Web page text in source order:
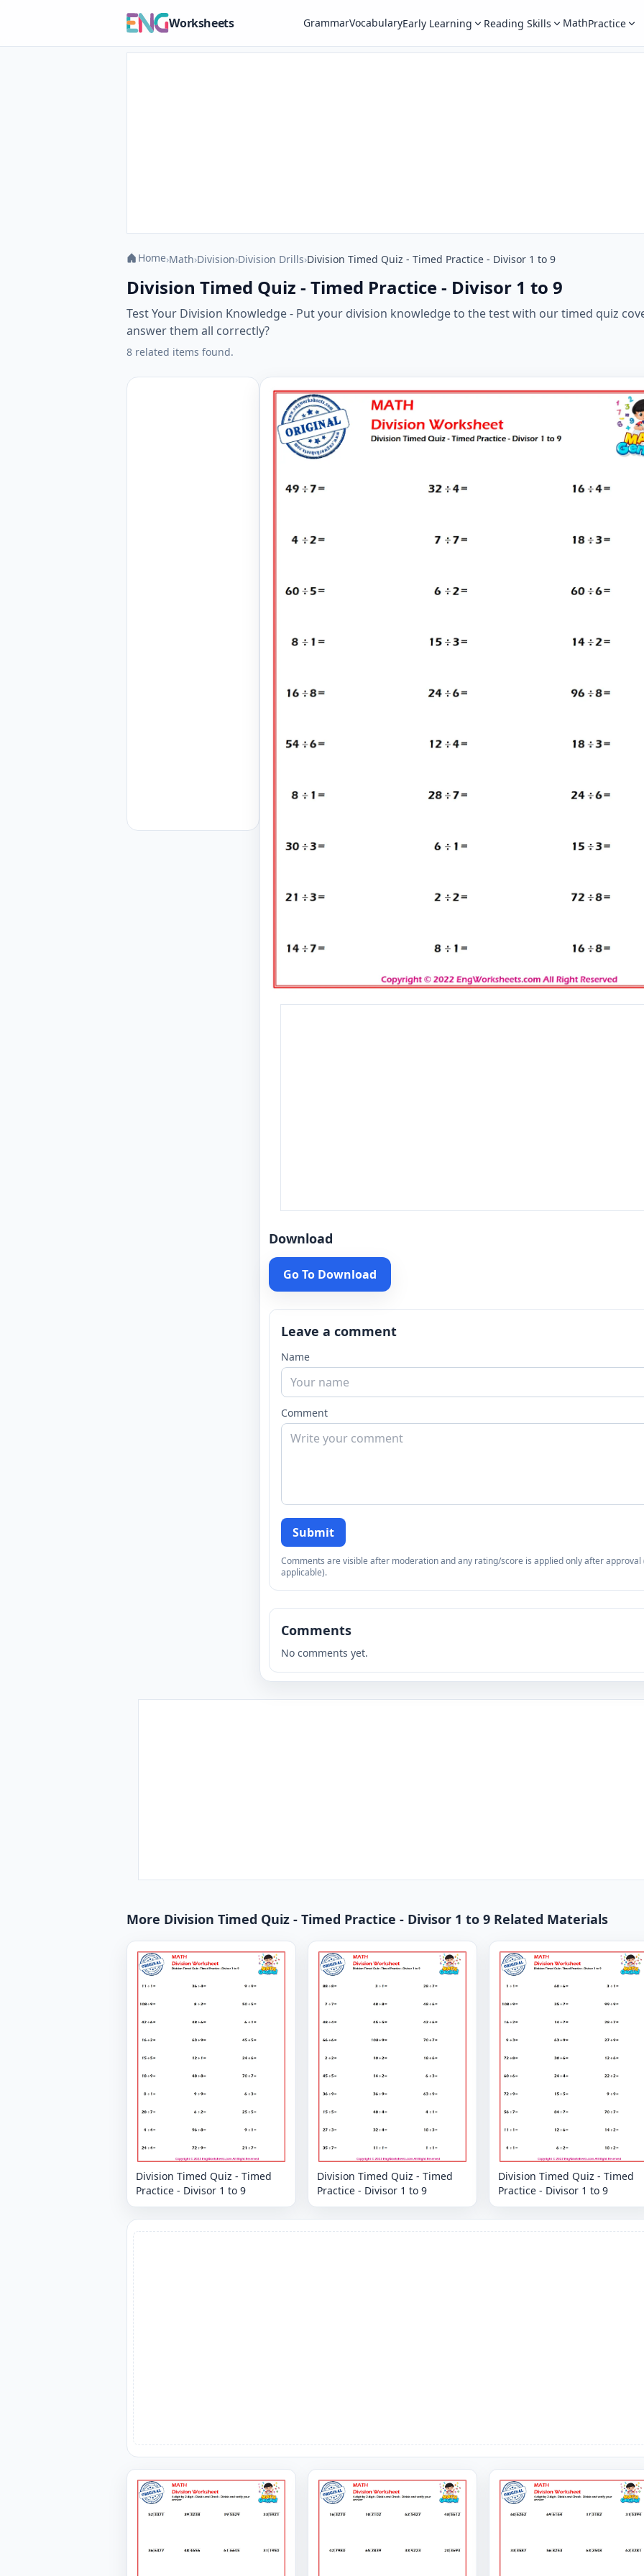
Worksheets GrammarVocabularyEarly Learning Reading Skills MathPractice
Home›Math›Division›Division Drills›Division Timed Quiz - Timed Practice - Divisor 1 to 9
Division Timed Quiz - Timed Practice - Divisor 1 to 9
Test Your Division Knowledge - Put your division knowledge to the test with our timed quiz
answer them all correctly?
8 related items found.
Download
Go To Download
Leave a comment
Name
Comment
Submit
Comments are visible after moderation and any rating/score is applied only after approval
applicable).
Comments
No comments yet.
More Division Timed Quiz - Timed Practice - Divisor 1 to 9 Related Materials
Division Timed Quiz - Timed
Practice - Divisor 1 to 9
Division Timed Quiz - Timed
Practice - Divisor 1 to 9
Division Timed Quiz - Timed
Practice - Divisor 1 to 9